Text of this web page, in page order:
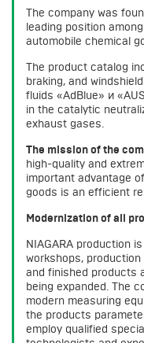
The company was
leading position
automobile chemical
The product catalog
braking, and
fluids «AdBlue» и
in the catalytic
exhaust gases.
The mission of the
high-quality and
important advantage
goods is an efficient
Modernization of all
NIAGARA production
workshops,
and finished products
being expanded. The
modern measuring
the products
employ qualified